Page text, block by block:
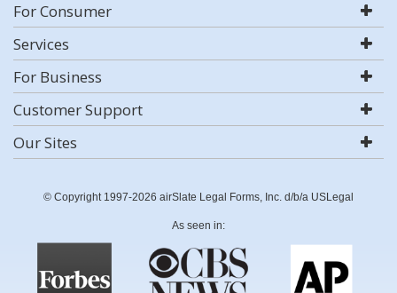
For Consumer
Services
For Business
Customer Support
Our Sites
© Copyright 1997-2026 airSlate Legal Forms, Inc. d/b/a USLegal
As seen in: